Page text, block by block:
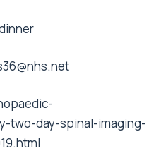
two-day-spinal-imaging-